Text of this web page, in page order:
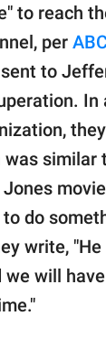
to reach
per
to
In
similar
do
write,
we will